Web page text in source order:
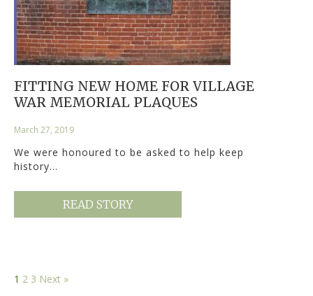
FITTING NEW HOME FOR VILLAGE
WAR MEMORIAL PLAQUES
March 27, 2019
We were honoured to be asked to help keep
history…
READ STORY
1 2 3 Next »